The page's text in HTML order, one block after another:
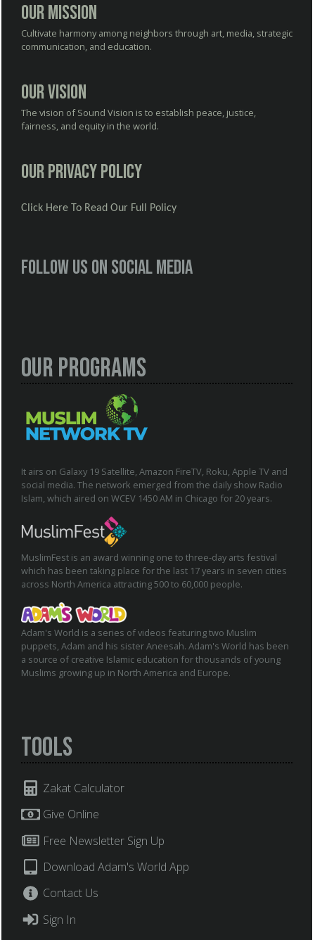
Our Mission
Cultivate harmony among neighbors through art, media, strategic
communication, and education.
Our Vision
The vision of Sound Vision is to establish peace, justice,
fairness, and equity in the world.
Our Privacy Policy
Click Here To Read Our Full Policy
Follow us on social media
Our Programs
It airs on Galaxy 19 Satellite, Amazon FireTV, Roku, Apple TV and
social media. The network emerged from the daily show Radio
Islam, which aired on WCEV 1450 AM in Chicago for 20 years.
MuslimFest is an award winning one to three-day arts festival
which has been taking place for the last 17 years in seven cities
across North America attracting 500 to 60,000 people.
Adam's World is a series of videos featuring two Muslim
puppets, Adam and his sister Aneesah. Adam's World has been
a source of creative Islamic education for thousands of young
Muslims growing up in North America and Europe.
Tools
Zakat Calculator
Give Online
Free Newsletter Sign Up
Download Adam's World App
Contact Us
Sign In